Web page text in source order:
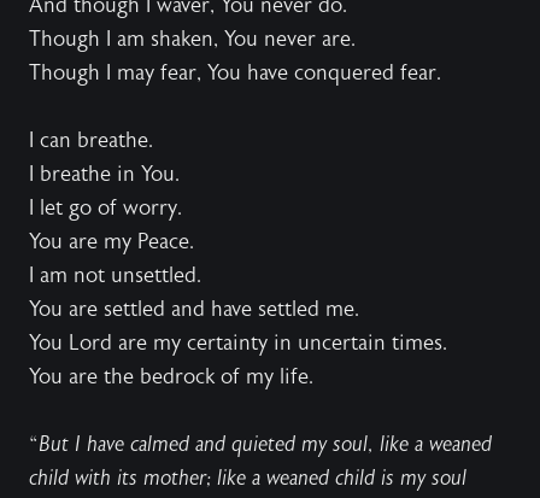
And though I waver, You never do.
Though I am shaken, You never are.
Though I may fear, You have conquered fear.
I can breathe.
I breathe in You.
I let go of worry.
You are my Peace.
I am not unsettled.
You are settled and have settled me.
You Lord are my certainty in uncertain times.
You are the bedrock of my life.
“But I have calmed and quieted my soul, like a weaned
child with its mother; like a weaned child is my soul